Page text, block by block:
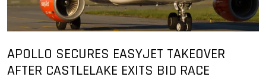
APOLLO SECURES EASYJET TAKEOVER
AFTER CASTLELAKE EXITS BID RACE